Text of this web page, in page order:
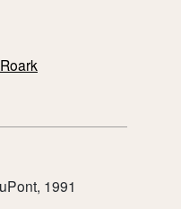
1991